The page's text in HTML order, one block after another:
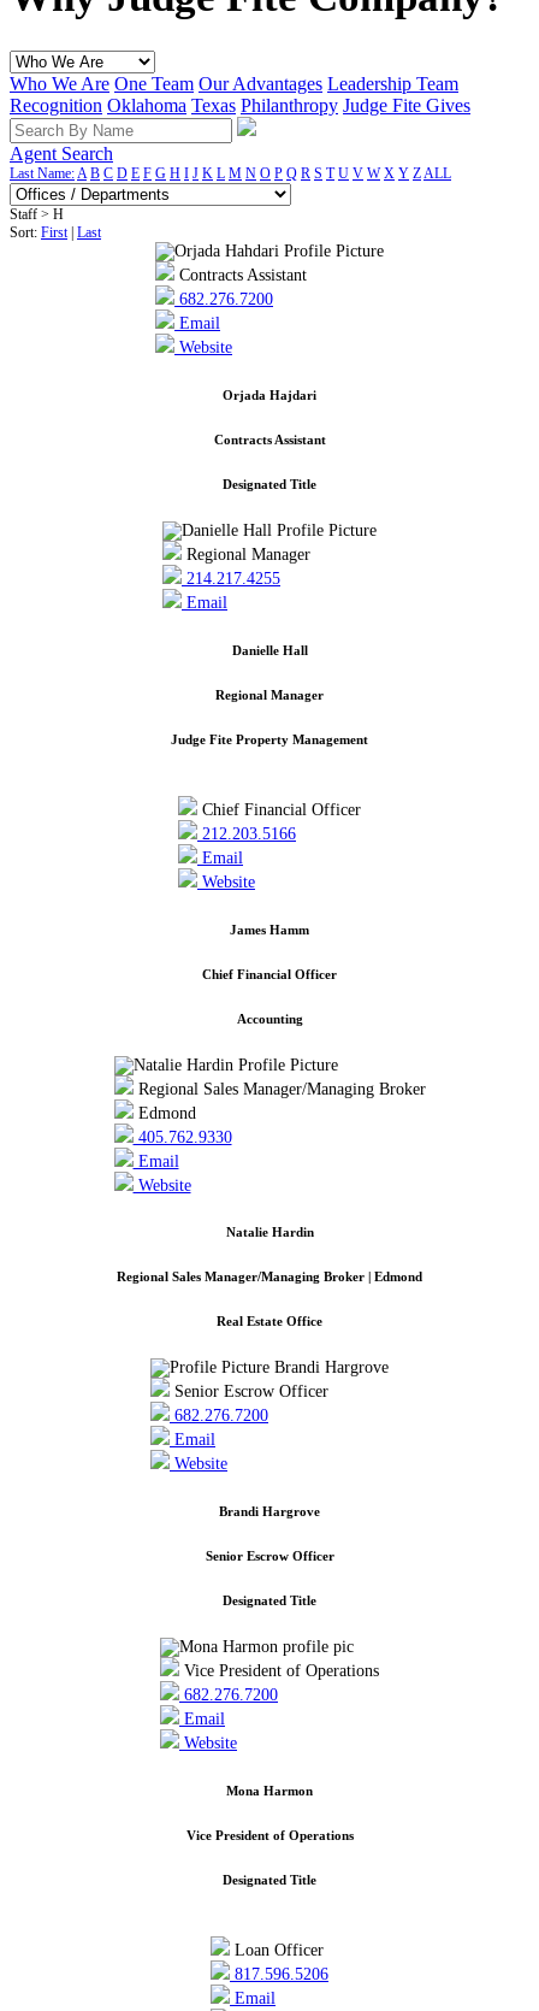
Who We Are One Team Our Advantages Leadership Team
Recognition Oklahoma Texas Philanthropy Judge Fite Gives
Agent Search
Last Name:A B C D E F G H I J K L M N O P Q R S T U V W X Y ZALL
Staff > H
Sort: First| Last
Contracts Assistant
682.276.7200
Email
Website
Orjada Hajdari
Contracts Assistant
Designated Title
Regional Manager
214.217.4255
Email
Danielle Hall
Regional Manager
Judge Fite Property Management
Chief Financial Officer
212.203.5166
Email
Website
James Hamm
Chief Financial Officer
Accounting
Regional Sales Manager/Managing Broker
Edmond
405.762.9330
Email
Website
Natalie Hardin
Regional Sales Manager/Managing Broker | Edmond
Real Estate Office
Senior Escrow Officer
682.276.7200
Email
Website
Brandi Hargrove
Senior Escrow Officer
Designated Title
Vice President of Operations
682.276.7200
Email
Website
Mona Harmon
Vice President of Operations
Designated Title
Loan Officer
817.596.5206
Email